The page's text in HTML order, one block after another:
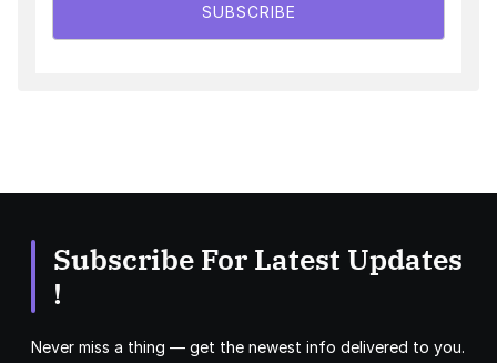
SUBSCRIBE
Subscribe For Latest Updates
!
Never miss a thing — get the newest info delivered to you.